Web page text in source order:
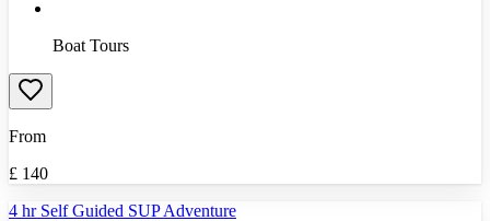
Boat Tours
From
£ 140
4 hr Self Guided SUP Adventure